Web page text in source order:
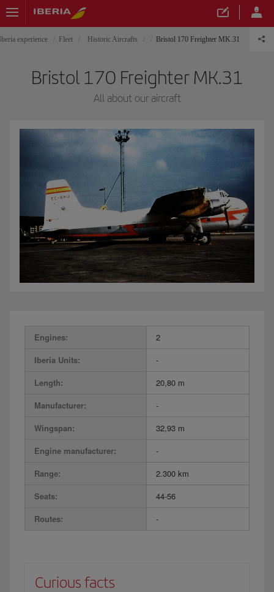
experience Fleet Historic Aircrafts Bristol 170 Freighter MK.31
Bristol 170 Freighter MK.31
All about our aircraft
Engines:
2
Iberia Units:
-
Length:
20,80 m
Manufacturer:
-
Wingspan:
32,93 m
Engine manufacturer:
-
Range:
2.300 km
Seats:
44-56
Routes:
-
Curious facts